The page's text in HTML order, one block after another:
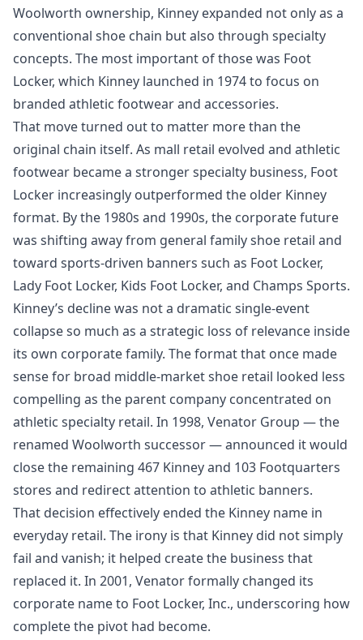
Woolworth ownership, Kinney expanded not only as a
conventional shoe chain but also through specialty
concepts. The most important of those was Foot
Locker, which Kinney launched in 1974 to focus on
branded athletic footwear and accessories.
That move turned out to matter more than the
original chain itself. As mall retail evolved and athletic
footwear became a stronger specialty business, Foot
Locker increasingly outperformed the older Kinney
format. By the 1980s and 1990s, the corporate future
was shifting away from general family shoe retail and
toward sports-driven banners such as Foot Locker,
Lady Foot Locker, Kids Foot Locker, and Champs Sports.
Kinney’s decline was not a dramatic single-event
collapse so much as a strategic loss of relevance inside
its own corporate family. The format that once made
sense for broad middle-market shoe retail looked less
compelling as the parent company concentrated on
athletic specialty retail. In 1998, Venator Group — the
renamed Woolworth successor — announced it would
close the remaining 467 Kinney and 103 Footquarters
stores and redirect attention to athletic banners.
That decision effectively ended the Kinney name in
everyday retail. The irony is that Kinney did not simply
fail and vanish; it helped create the business that
replaced it. In 2001, Venator formally changed its
corporate name to Foot Locker, Inc., underscoring how
complete the pivot had become.